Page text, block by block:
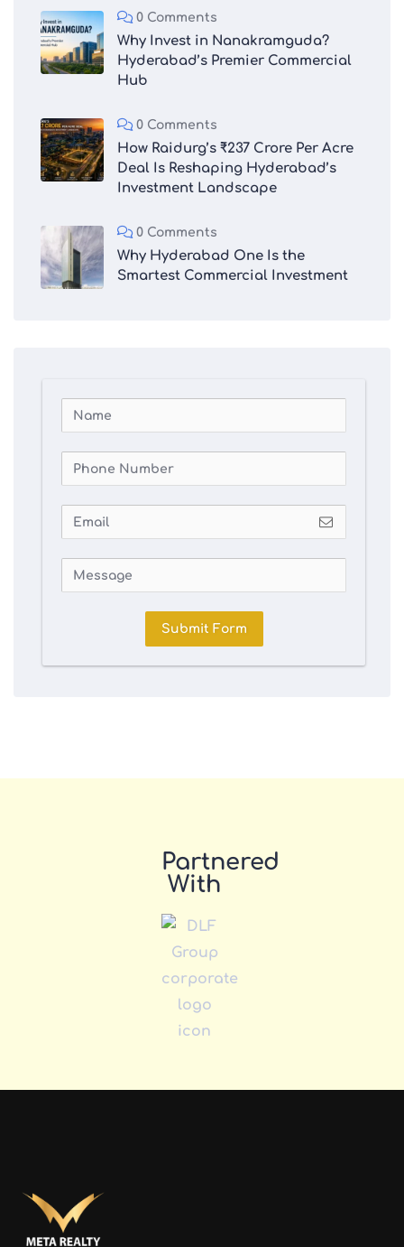
0 Comments
Why Invest in Nanakramguda?
Hyderabad’s Premier Commercial
Hub
0 Comments
How Raidurg’s ₹237 Crore Per Acre
Deal Is Reshaping Hyderabad’s
Investment Landscape
0 Comments
Why Hyderabad One Is the
Smartest Commercial Investment
Submit Form
Partnered
With